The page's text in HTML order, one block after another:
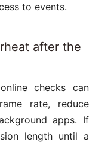
to events.
after the
checks can
rate, reduce
apps. If
length until a